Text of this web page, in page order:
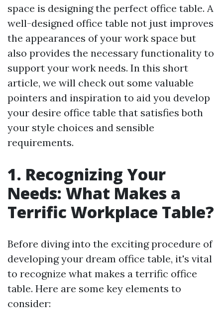
space is designing the perfect office table. A
well-designed office table not just improves
the appearances of your work space but
also provides the necessary functionality to
support your work needs. In this short
article, we will check out some valuable
pointers and inspiration to aid you develop
your desire office table that satisfies both
your style choices and sensible
requirements.
1. Recognizing Your
Needs: What Makes a
Terrific Workplace Table?
Before diving into the exciting procedure of
developing your dream office table, it's vital
to recognize what makes a terrific office
table. Here are some key elements to
consider: